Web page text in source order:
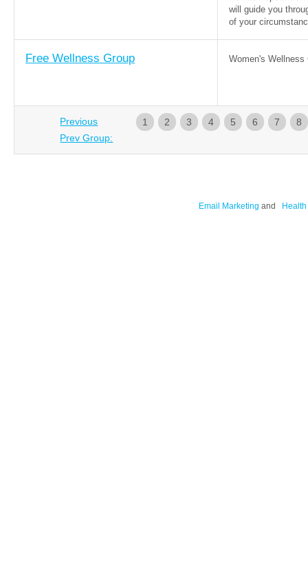
1 2 3 4 5 6 7 8
Previous
Prev Group:
will guide you
of your
Free Wellness Group Women's Wellness
Email Marketing and